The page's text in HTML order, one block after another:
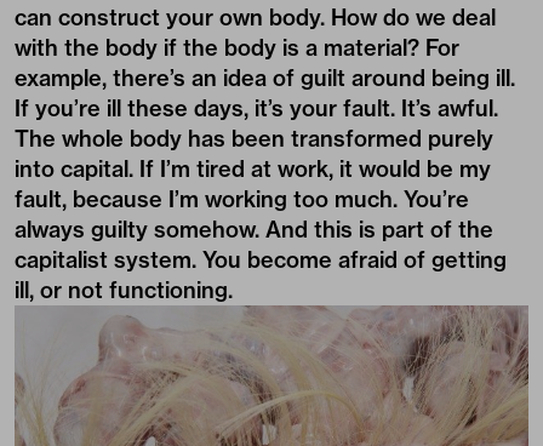
can construct your own body. How do we deal
with the body if the body is a material? For
example, there’s an idea of guilt around being ill.
If you’re ill these days, it’s your fault. It’s awful.
The whole body has been transformed purely
into capital. If I’m tired at work, it would be my
fault, because I’m working too much. You’re
always guilty somehow. And this is part of the
capitalist system. You become afraid of getting
ill, or not functioning.